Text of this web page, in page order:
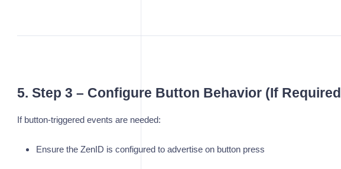
5. Step 3 – Configure Button Behavior (If
If button-triggered events are needed:
Ensure the ZenID is configured to advertise on button press